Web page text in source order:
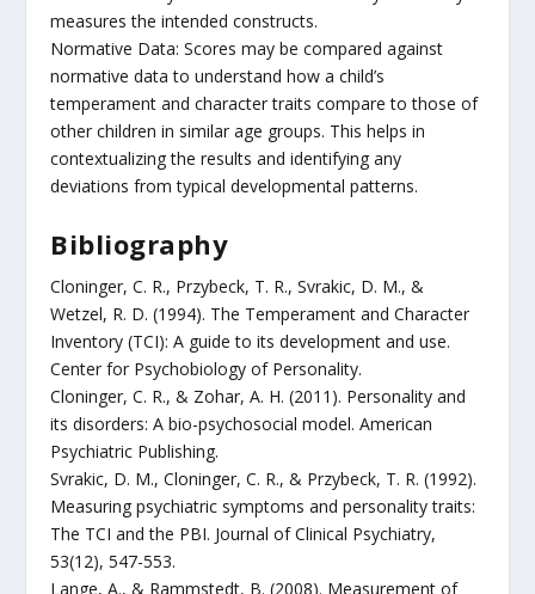
measures the intended constructs.
Normative Data: Scores may be compared against
normative data to understand how a child’s
temperament and character traits compare to those of
other children in similar age groups. This helps in
contextualizing the results and identifying any
deviations from typical developmental patterns.
Bibliography
Cloninger, C. R., Przybeck, T. R., Svrakic, D. M., &
Wetzel, R. D. (1994). The Temperament and Character
Inventory (TCI): A guide to its development and use.
Center for Psychobiology of Personality.
Cloninger, C. R., & Zohar, A. H. (2011). Personality and
its disorders: A bio-psychosocial model. American
Psychiatric Publishing.
Svrakic, D. M., Cloninger, C. R., & Przybeck, T. R. (1992).
Measuring psychiatric symptoms and personality traits:
The TCI and the PBI. Journal of Clinical Psychiatry,
53(12), 547-553.
Lange, A., & Rammstedt, B. (2008). Measurement of